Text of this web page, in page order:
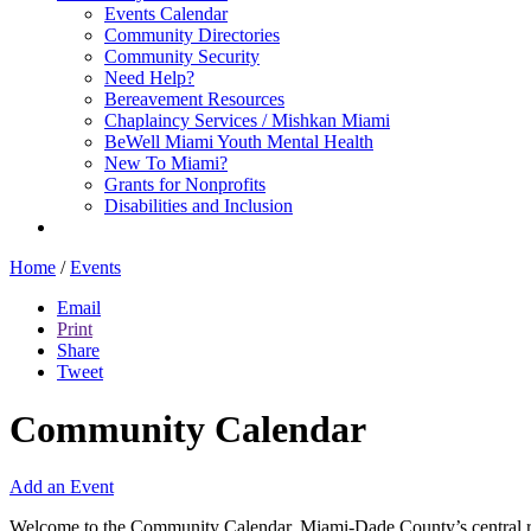
Events Calendar
Community Directories
Community Security
Need Help?
Bereavement Resources
Chaplaincy Services / Mishkan Miami
BeWell Miami Youth Mental Health
New To Miami?
Grants for Nonprofits
Disabilities and Inclusion
Home / Events
Email
Print
Share
Tweet
Community Calendar
Add an Event